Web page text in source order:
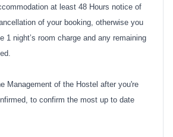
at least 48 Hours notice of
of your booking, otherwise you
1 night’s room charge and any remaining
Management of the Hostel after you're
to confirm the most up to date